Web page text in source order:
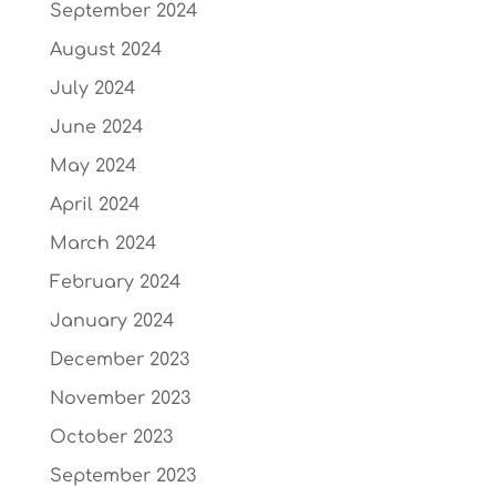
September 2024
August 2024
July 2024
June 2024
May 2024
April 2024
March 2024
February 2024
January 2024
December 2023
November 2023
October 2023
September 2023